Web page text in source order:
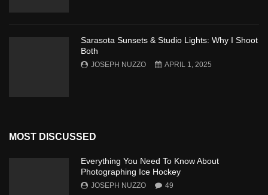
Sarasota Sunsets & Studio Lights: Why I Shoot
Both
JOSEPH NUZZO APRIL 1, 2025
MOST DISCUSSED
Everything You Need To Know About
Photographing Ice Hockey
JOSEPH NUZZO 49